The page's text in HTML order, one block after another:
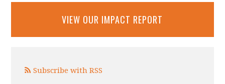
VIEW OUR IMPACT REPORT
Subscribe with RSS